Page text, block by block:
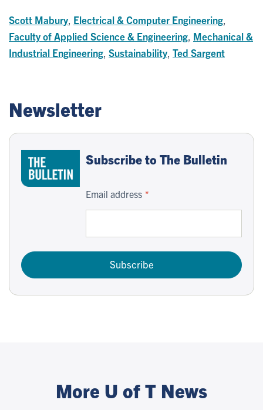
Scott Mabury Electrical & Computer Engineering
Faculty of Applied Science & Engineering Mechanical &
Industrial Engineering Sustainability Ted Sargent
Newsletter
Subscribe to The Bulletin
Email address
Subscribe
More U of T News